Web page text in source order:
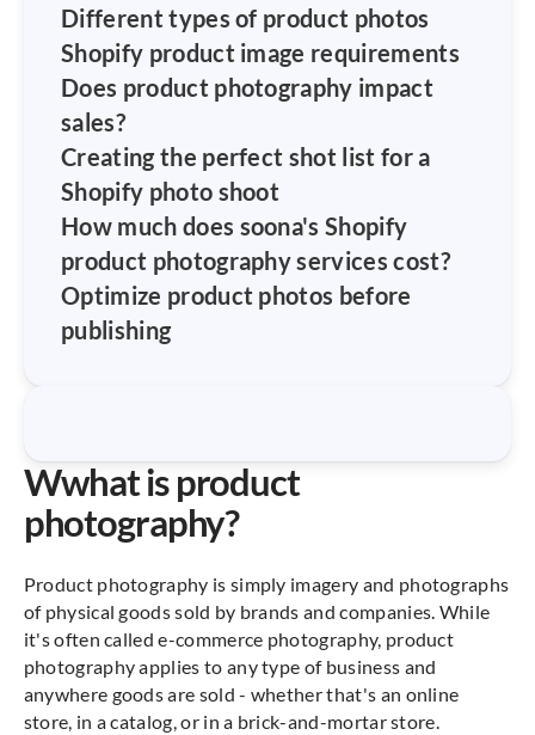
Different types of product photos
Shopify product image requirements
Does product photography impact
sales?
Creating the perfect shot list for a
Shopify photo shoot
How much does soona's Shopify
product photography services cost?
Optimize product photos before
publishing
Wwhat is product
photography?
Product photography is simply imagery and photographs
of physical goods sold by brands and companies. While
it's often called e-commerce photography, product
photography applies to any type of business and
anywhere goods are sold - whether that's an online
store, in a catalog, or in a brick-and-mortar store.